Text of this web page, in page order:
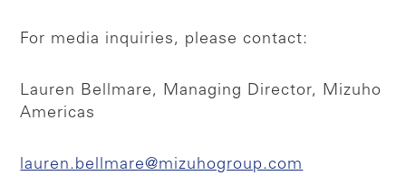
For media inquiries, please contact:
Lauren Bellmare, Managing Director, Mizuho
Americas
lauren.bellmare@mizuhogroup.com